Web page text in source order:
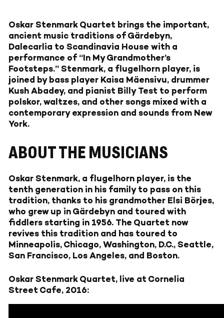
Oskar Stenmark Quartet brings the important,
ancient music traditions of Gärdebyn,
Dalecarlia to Scandinavia House with a
performance of “In My Grandmother’s
Footsteps.” Stenmark, a flugelhorn player, is
joined by bass player Kaisa Mäensivu, drummer
Kush Abadey, and pianist Billy Test to perform
polskor, waltzes, and other songs mixed with a
contemporary expression and sounds from New
York.
ABOUT THE MUSICIANS
Oskar Stenmark, a flugelhorn player, is the
tenth generation in his family to pass on this
tradition, thanks to his grandmother Elsi Börjes,
who grew up in Gärdebyn and toured with
fiddlers starting in 1956. The Quartet now
revives this tradition and has toured to
Minneapolis, Chicago, Washington, D.C., Seattle,
San Francisco, Los Angeles, and Boston.
Oskar Stenmark Quartet, live at Cornelia
Street Cafe, 2016: